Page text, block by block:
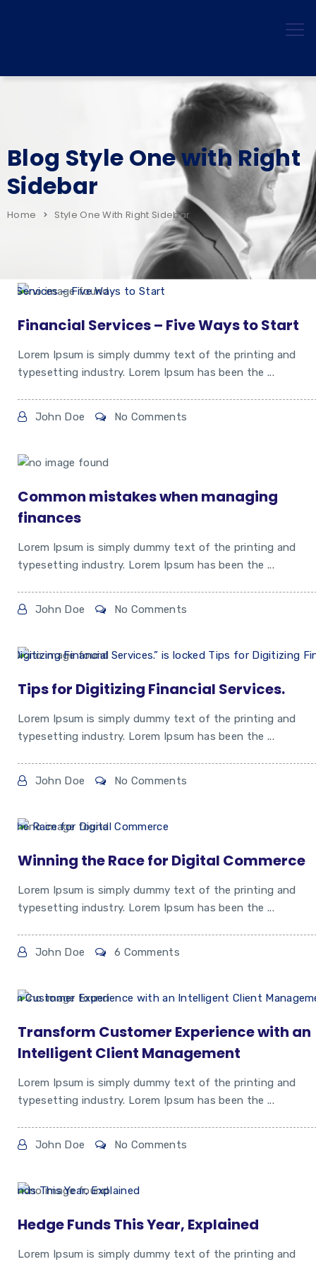
Blog Style One with Right
Sidebar
Home Style One With Right Sidebar
Financial Services – Five Ways to Start
Lorem Ipsum is simply dummy text of the printing and
typesetting industry. Lorem Ipsum has been the ...
John Doe No Comments
Common mistakes when managing
finances
Lorem Ipsum is simply dummy text of the printing and
typesetting industry. Lorem Ipsum has been the ...
John Doe No Comments
Tips for Digitizing Financial Services.
Lorem Ipsum is simply dummy text of the printing and
typesetting industry. Lorem Ipsum has been the ...
John Doe No Comments
Winning the Race for Digital Commerce
Lorem Ipsum is simply dummy text of the printing and
typesetting industry. Lorem Ipsum has been the ...
John Doe 6 Comments
Transform Customer Experience with an
Intelligent Client Management
Lorem Ipsum is simply dummy text of the printing and
typesetting industry. Lorem Ipsum has been the ...
John Doe No Comments
Hedge Funds This Year, Explained
Lorem Ipsum is simply dummy text of the printing and